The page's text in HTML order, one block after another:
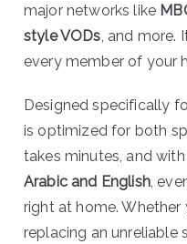
major networks like
style VODs , and
every member of your
Designed specifically
is optimized for both
takes minutes, and with
Arabic and English,
right at home. Whether
replacing an unreliable